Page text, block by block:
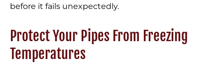
before it fails unexpectedly.
Protect Your Pipes From Freezing
Temperatures